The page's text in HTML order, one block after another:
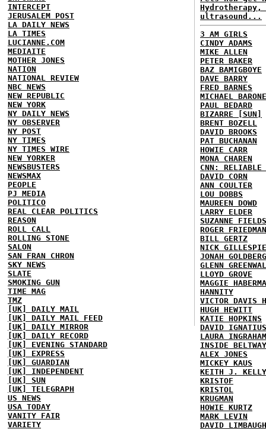
INTERCEPT
JERUSALEM POST
LA DAILY NEWS
LA TIMES
LUCIANNE.COM
MEDIAITE
MOTHER JONES
NATION
NATIONAL REVIEW
NBC NEWS
NEW REPUBLIC
NEW YORK
NY DAILY NEWS
NY OBSERVER
NY POST
NY TIMES
NY TIMES WIRE
NEW YORKER
NEWSBUSTERS
NEWSMAX
PEOPLE
PJ MEDIA
POLITICO
REAL CLEAR POLITICS
REASON
ROLL CALL
ROLLING STONE
SALON
SAN FRAN CHRON
SKY NEWS
SLATE
SMOKING GUN
TIME MAG
TMZ
[UK] DAILY MAIL
[UK] DAILY MAIL FEED
[UK] DAILY MIRROR
[UK] DAILY RECORD
[UK] EVENING STANDARD
[UK] EXPRESS
[UK] GUARDIAN
[UK] INDEPENDENT
[UK] SUN
[UK] TELEGRAPH
US NEWS
USA TODAY
VANITY FAIR
VARIETY
Hydrotherapy,
ultrasound...
3 AM GIRLS
CINDY ADAMS
MIKE ALLEN
PETER BAKER
BAZ BAMIGBOYE
DAVE BARRY
FRED BARNES
MICHAEL BARONE
PAUL BEDARD
BIZARRE [SUN]
BRENT BOZELL
DAVID BROOKS
PAT BUCHANAN
HOWIE CARR
MONA CHAREN
CNN: RELIABLE
DAVID CORN
ANN COULTER
LOU DOBBS
MAUREEN DOWD
LARRY ELDER
SUZANNE FIELDS
ROGER FRIEDMAN
BILL GERTZ
NICK GILLESPIE
JONAH GOLDBERG
GLENN
LLOYD GROVE
MAGGIE
HANNITY
VICTOR DAVIS
HUGH HEWITT
KATIE HOPKINS
DAVID IGNATIUS
LAURA INGRAHAM
INSIDE BELTWAY
ALEX JONES
MICKEY KAUS
KEITH J. KELLY
KRISTOF
KRISTOL
KRUGMAN
HOWIE KURTZ
MARK LEVIN
DAVID LIMBAUGH